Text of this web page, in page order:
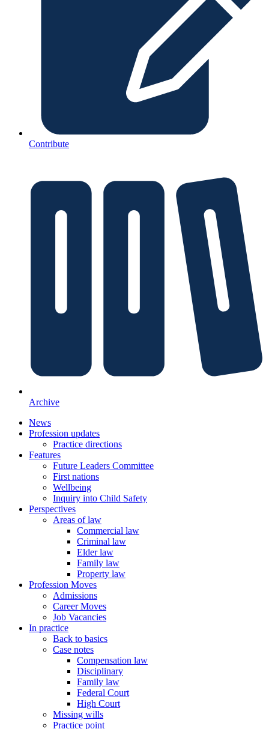
Contribute
Archive
News
Profession updates
Practice directions
Features
Future Leaders Committee
First nations
Wellbeing
Inquiry into Child Safety
Perspectives
Areas of law
Commercial law
Criminal law
Elder law
Family law
Property law
Profession Moves
Admissions
Career Moves
Job Vacancies
In practice
Back to basics
Case notes
Compensation law
Disciplinary
Family law
Federal Court
High Court
Missing wills
Practice point